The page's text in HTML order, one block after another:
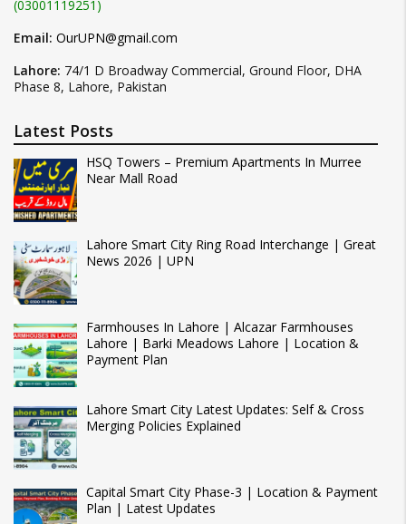
(03001119251)
Email: OurUPN@gmail.com
Lahore: 74/1 D Broadway Commercial, Ground Floor, DHA
Phase 8, Lahore, Pakistan
Latest Posts
HSQ Towers – Premium Apartments In Murree
Near Mall Road
Lahore Smart City Ring Road Interchange | Great
News 2026 | UPN
Farmhouses In Lahore | Alcazar Farmhouses
Lahore | Barki Meadows Lahore | Location &
Payment Plan
Lahore Smart City Latest Updates: Self & Cross
Merging Policies Explained
Capital Smart City Phase-3 | Location & Payment
Plan | Latest Updates